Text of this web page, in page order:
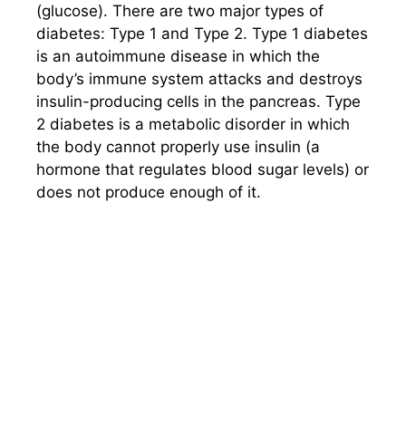
(glucose). There are two major types of
diabetes: Type 1 and Type 2. Type 1 diabetes
is an autoimmune disease in which the
body’s immune system attacks and destroys
insulin-producing cells in the pancreas. Type
2 diabetes is a metabolic disorder in which
the body cannot properly use insulin (a
hormone that regulates blood sugar levels) or
does not produce enough of it.